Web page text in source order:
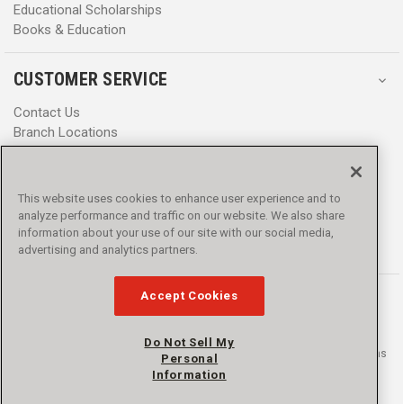
Educational Scholarships
Books & Education
CUSTOMER SERVICE
Contact Us
Branch Locations
Help Center
Promotions
Privacy Policy
Terms & Conditions
Accessibility
© 2016 - 2026 L.N. Curtis & sons, Inc. All rights reserved. L.N. Curtis & sons
and Curtis Blue Line are trademarks of L.N. Curtis & sons, Inc.
This website uses cookies to enhance user experience and to
analyze performance and traffic on our website. We also share
information about your use of our site with our social media,
advertising and analytics partners.
Accept Cookies
Do Not Sell My
Personal
Information